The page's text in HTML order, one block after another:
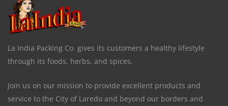
La India Packing Co. gives its customers a healthy lifestyle
through its foods, herbs, and spices.
Join us on our mission to provide excellent products and
service to the City of Laredo and beyond our borders and